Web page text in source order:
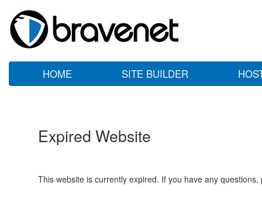
HOME SITE BUILDER
Expired Website
This website is currently expired. If you have any